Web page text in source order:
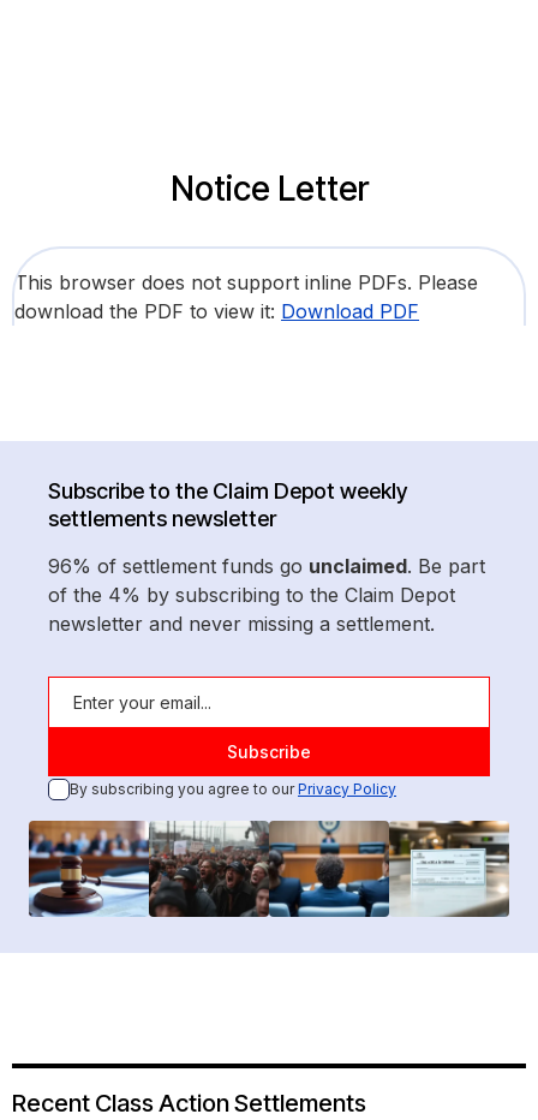
Notice Letter
This browser does not support inline PDFs. Please
download the PDF to view it: Download PDF
Subscribe to the Claim Depot weekly
settlements newsletter
96% of settlement funds go unclaimed. Be part
of the 4% by subscribing to the Claim Depot
newsletter and never missing a settlement.
By subscribing you agree to ourPrivacy Policy
Recent Class Action Settlements